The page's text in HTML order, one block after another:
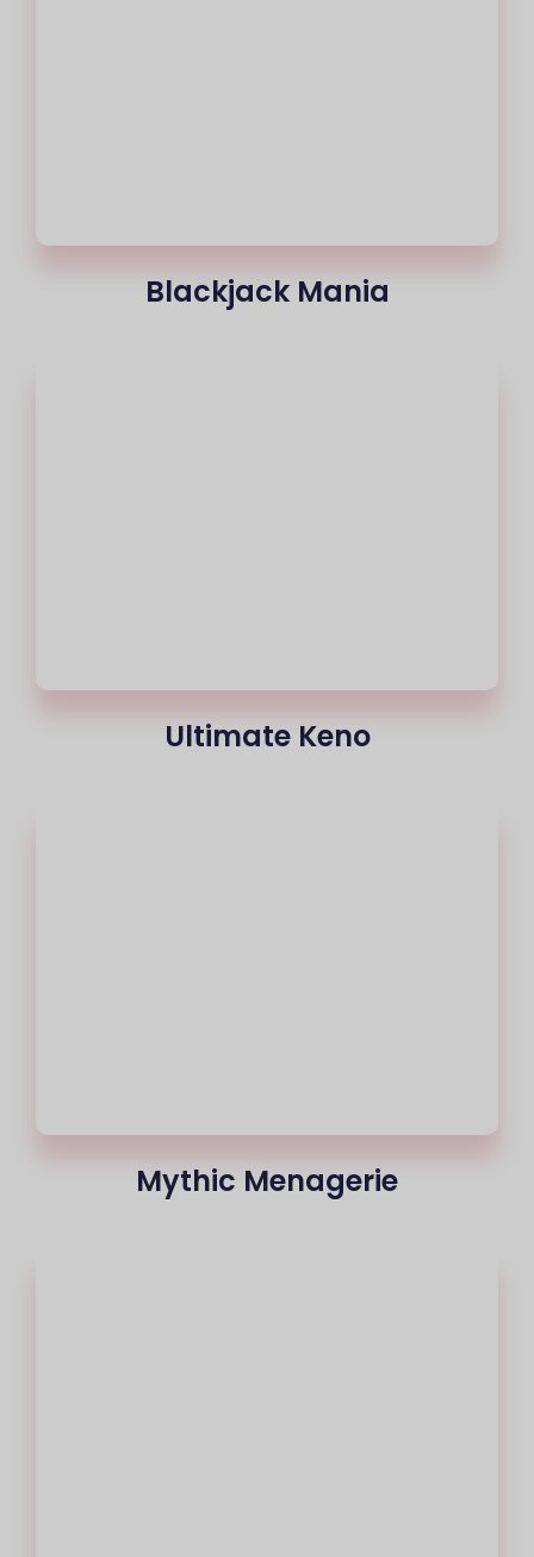
Blackjack Mania
Ultimate Keno
Mythic Menagerie